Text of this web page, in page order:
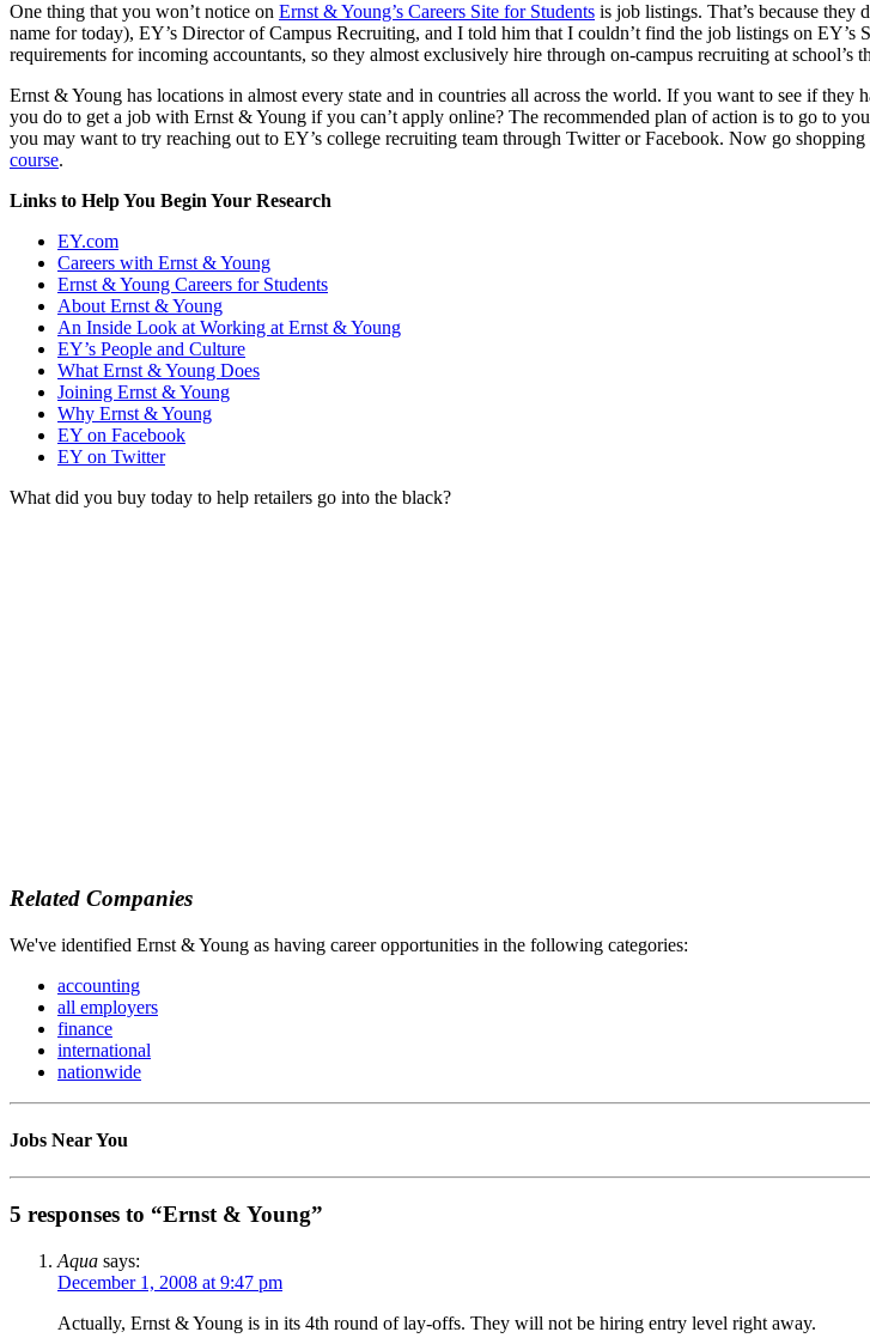
One thing that you won’t notice on Ernst & Young’s Careers Site for Students is job listings. That’s because
name for today), EY’s Director of Campus Recruiting, and I told him that I couldn’t find the job listings on EY’s
requirements for incoming accountants, so they almost exclusively hire through on-campus recruiting at
Ernst & Young has locations in almost every state and in countries all across the world. If you want to see if they
you do to get a job with Ernst & Young if you can’t apply online? The recommended plan of action is to go to
you may want to try reaching out to EY’s college recruiting team through Twitter or Facebook. Now go
course.
Links to Help You Begin Your Research
EY.com
Careers with Ernst & Young
Ernst & Young Careers for Students
About Ernst & Young
An Inside Look at Working at Ernst & Young
EY’s People and Culture
What Ernst & Young Does
Joining Ernst & Young
Why Ernst & Young
EY on Facebook
EY on Twitter
What did you buy today to help retailers go into the black?
Related Companies
We've identified Ernst & Young as having career opportunities in the following categories:
accounting
all employers
finance
international
nationwide
Jobs Near You
5 responses to “Ernst & Young”
Aqua says:
December 1, 2008 at 9:47 pm
Actually, Ernst & Young is in its 4th round of lay-offs. They will not be hiring entry level right away.